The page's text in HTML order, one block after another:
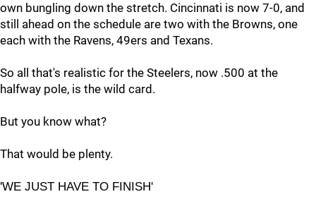
own bungling down the stretch. Cincinnati is now 7-0, and
still ahead on the schedule are two with the Browns, one
each with the Ravens, 49ers and Texans.
So all that's realistic for the Steelers, now .500 at the
halfway pole, is the wild card.
But you know what?
That would be plenty.
'WE JUST HAVE TO FINISH'